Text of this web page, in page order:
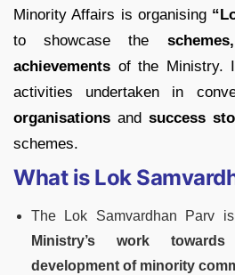
Minority Affairs is organising
to showcase the
achievements of the Ministry.
activities undertaken in
organisations and success
schemes.
What is Lok
The Lok Samvardhan Parv
Ministry’s work
development of minority